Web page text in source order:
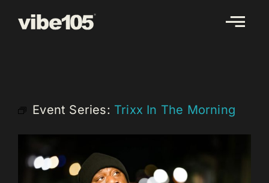
Event Series: Trixx In The Morning